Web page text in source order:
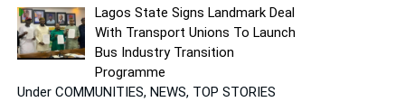
Lagos State Signs Landmark Deal
With Transport Unions To Launch
Bus Industry Transition
Programme
Under COMMUNITIES, NEWS, TOP STORIES